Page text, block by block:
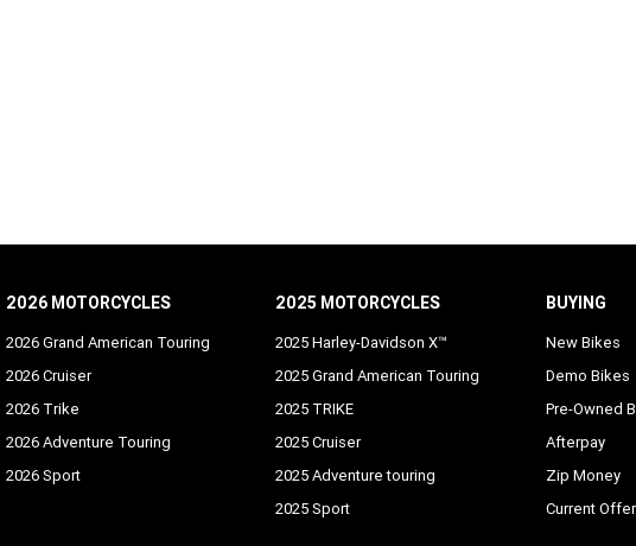
2026 MOTORCYCLES
2026 Grand American Touring
2026 Cruiser
2026 Trike
2026 Adventure Touring
2026 Sport
2025 MOTORCYCLES
2025 Harley-Davidson X™
2025 Grand American Touring
2025 TRIKE
2025 Cruiser
2025 Adventure touring
2025 Sport
BUYING
New Bikes
Demo Bikes
Pre-Owned
Afterpay
Zip Money
Current